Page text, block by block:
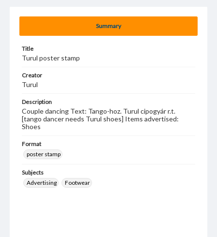
Summary
Title
Turul poster stamp
Creator
Turul
Description
Couple dancing Text: Tango-hoz. Turul cipogyár r.t.
[tango dancer needs Turul shoes] Items advertised:
Shoes
Format
poster stamp
Subjects
Advertising
Footwear